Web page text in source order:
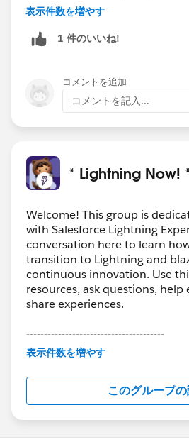
ability to add a chart to visualize
using reports.
表示件数を増やす
1 件のいいね!
コメントを追加
コメントを記入...
* Lightning Now!
Welcome! This group is
with Salesforce Lightning
conversation here to learn
transition to Lightning and
continuous innovation. Use
resources, ask questions, help
share experiences.
---------------------------------------
This group is maintained and
this group falls under the
http://
us/investor/forward-looking-
statements/default.aspx
表示件数を増やす
このグループ